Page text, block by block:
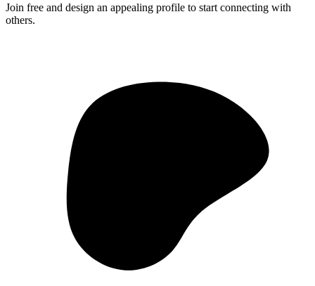
Join free and design an appealing profile to start connecting with
others.